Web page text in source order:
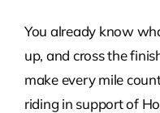
You already know
up, and cross the
make every mile
riding in support of